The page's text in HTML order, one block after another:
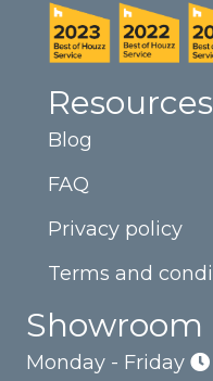
Resources
Blog
FAQ
Privacy policy
Terms and
Showroom
Monday - Friday